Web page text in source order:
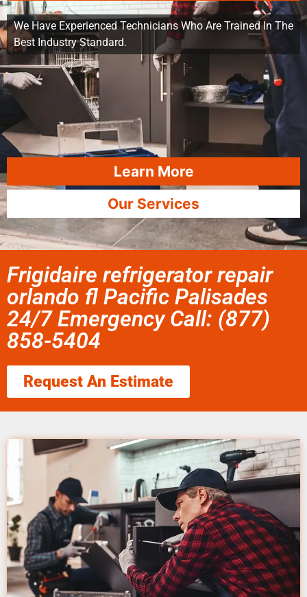
We Have Experienced Technicians Who Are Trained In The
Best Industry Standard.
Learn More
Our Services
Frigidaire refrigerator repair
orlando fl Pacific Palisades
24/7 Emergency Call: (877)
858-5404
Request An Estimate